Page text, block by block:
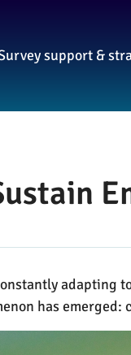
support &
adapting
has emerged: